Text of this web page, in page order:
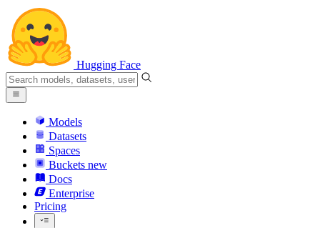
Hugging Face
Models
Datasets
Spaces
Buckets new
Docs
Enterprise
Pricing